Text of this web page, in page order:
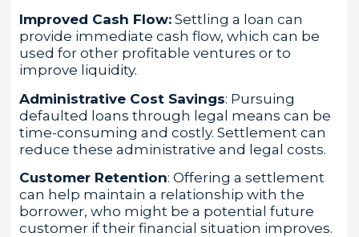
Improved Cash Flow: Settling a loan can
provide immediate cash flow, which can be
used for other profitable ventures or to
improve liquidity.
Administrative Cost Savings: Pursuing
defaulted loans through legal means can be
time-consuming and costly. Settlement can
reduce these administrative and legal costs.
Customer Retention: Offering a settlement
can help maintain a relationship with the
borrower, who might be a potential future
customer if their financial situation improves.